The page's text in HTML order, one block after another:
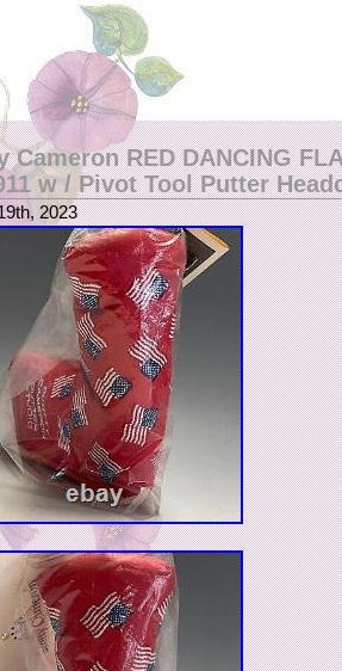
Cameron RED DANCING
w / Pivot Tool Putter
2023